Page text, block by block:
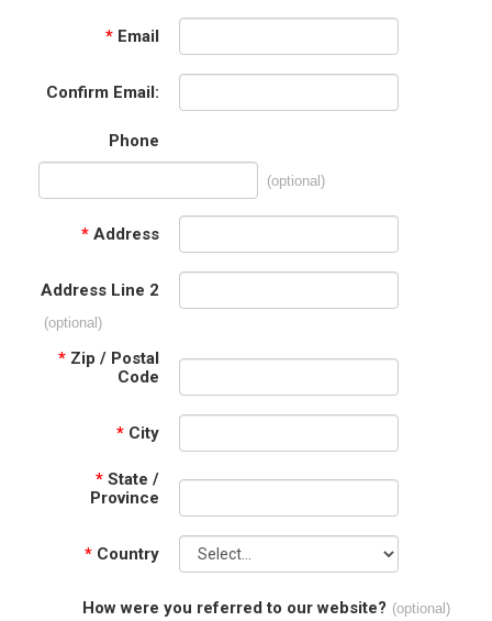
* Email
Confirm Email:
Phone
(optional)
* Address
Address Line 2
(optional)
* Zip / Postal
Code
* City
* State /
Province
* Country
How were you referred to our website? (optional)